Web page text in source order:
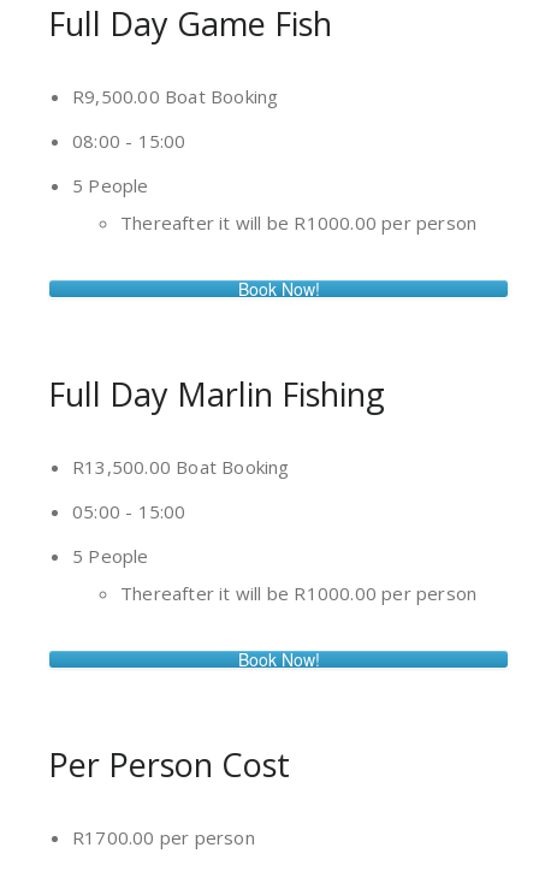
Full Day Game Fish
R9,500.00 Boat Booking
08:00 - 15:00
5 People
Thereafter it will be R1000.00 per person
Book Now!
Full Day Marlin Fishing
R13,500.00 Boat Booking
05:00 - 15:00
5 People
Thereafter it will be R1000.00 per person
Book Now!
Per Person Cost
R1700.00 per person